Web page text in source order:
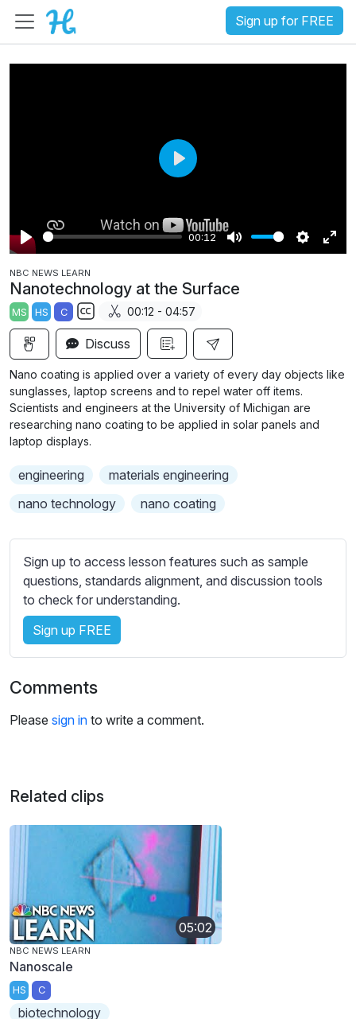
Sign up for FREE
P
l
a
y
00:12
M
t
S
g
s
E
u
P
a
y
NBC NEWS LEARN
Nanotechnology at the Surface
MS HS C
S
u
b
t
i
t
l
s
t
t
i
n
g
s
00:12 - 04:57
Discuss
Nano coating is applied over a variety of every day objects like
sunglasses, laptop screens and to repel water off items.
Scientists and engineers at the University of Michigan are
researching nano coating to be applied in solar panels and
laptop displays.
engineering
materials engineering
nano technology
nano coating
Sign up to access lesson features such as sample
questions, standards alignment, and discussion tools
to check for understanding.
Sign up FREE
Comments
Please sign in to write a comment.
Related clips
05:02
NBC NEWS LEARN
Nanoscale
HS C
biotechnology